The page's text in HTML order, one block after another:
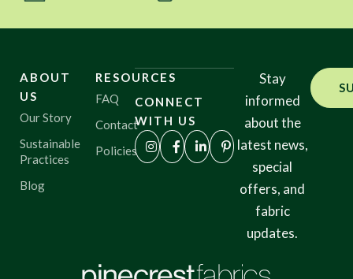
ABOUT
US
Our Story
Sustainable
Practices
Blog
RESOURCES
FAQ
Contact
Policies
CONNECT
WITH US
Stay
informed
about the
latest news,
special
offers, and
fabric
updates.